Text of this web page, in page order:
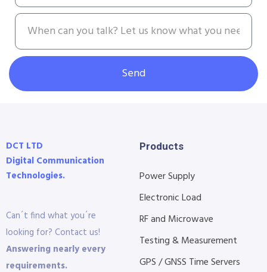
Send
DCT LTD
Digital Communication
Technologies.
Can´t find what you´re
looking for? Contact us!
Answering nearly every
requirements.
Products
Power Supply
Electronic Load
RF and Microwave
Testing & Measurement
GPS / GNSS Time Servers